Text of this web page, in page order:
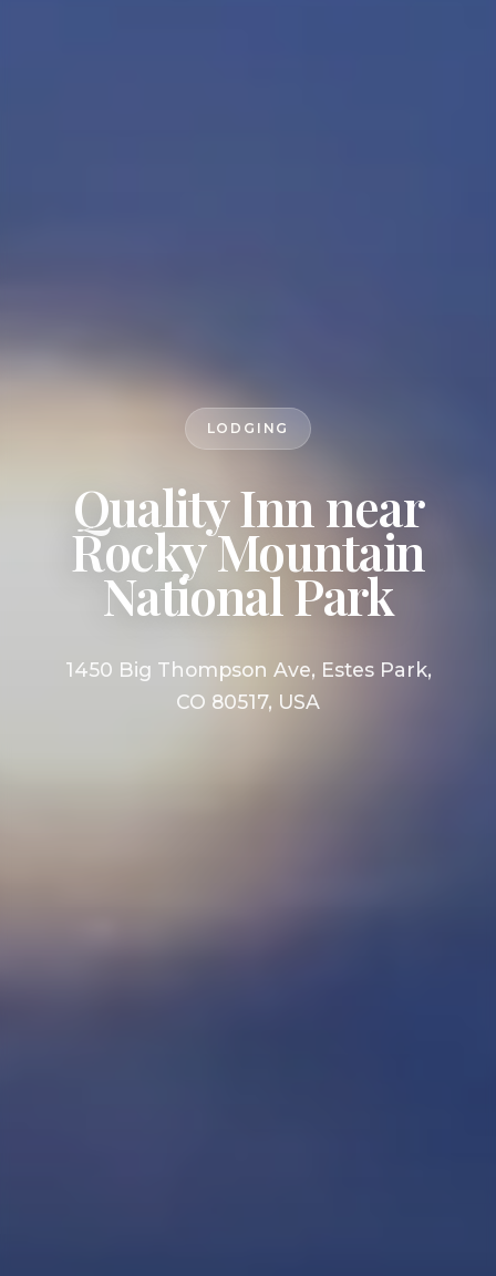
LODGING
Quality Inn near
Rocky Mountain
National Park
1450 Big Thompson Ave, Estes Park,
CO 80517, USA